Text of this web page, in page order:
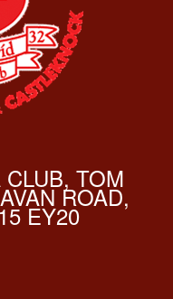
TOM
ROAD,
EY20